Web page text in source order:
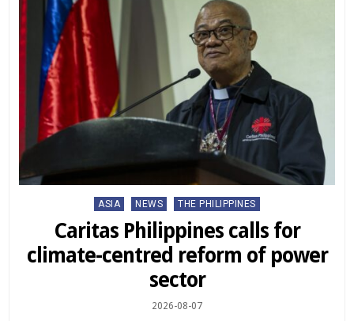
Posted
in
ASIA NEWS THE PHILIPPINES
Caritas Philippines calls for
climate-centred reform of power
sector
2026-08-07